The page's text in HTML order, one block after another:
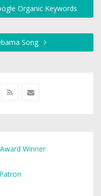
Organic Keywords
Song